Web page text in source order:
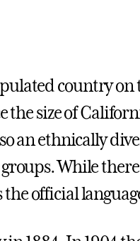
country on
the size of
an ethnically
While
the official